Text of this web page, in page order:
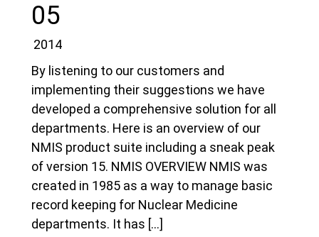
05
2014
By listening to our customers and
implementing their suggestions we have
developed a comprehensive solution for all
departments. Here is an overview of our
NMIS product suite including a sneak peak
of version 15. NMIS OVERVIEW NMIS was
created in 1985 as a way to manage basic
record keeping for Nuclear Medicine
departments. It has […]